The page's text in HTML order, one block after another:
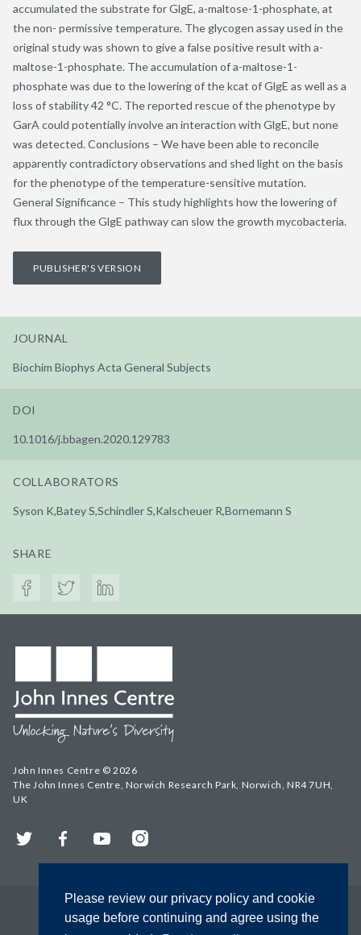
Please review our privacy policy and cookie
usage before continuing and agree using the
accumulated the substrate for GlgE, a-maltose-1-phosphate, at
the non- permissive temperature. The glycogen assay used in the
original study was shown to give a false positive result with a-
maltose-1-phosphate. The accumulation of a-maltose-1-
phosphate was due to the lowering of the kcat of GlgE as well as a
loss of stability 42 °C. The reported rescue of the phenotype by
GarA could potentially involve an interaction with GlgE, but none
was detected. Conclusions – We have been able to reconcile
apparently contradictory observations and shed light on the basis
for the phenotype of the temperature-sensitive mutation.
General Significance – This study highlights how the lowering of
flux through the GlgE pathway can slow the growth mycobacteria.
PUBLISHER'S VERSION
JOURNAL
Biochim Biophys Acta General Subjects
DOI
10.1016/j.bbagen.2020.129783
COLLABORATORS
Syson K,Batey S,Schindler S,Kalscheuer R,Bornemann S
SHARE
John Innes Centre © 2026
The John Innes Centre, Norwich Research Park, Norwich, NR4 7UH,
UK
Twitter FacebookYouTubeInstagram